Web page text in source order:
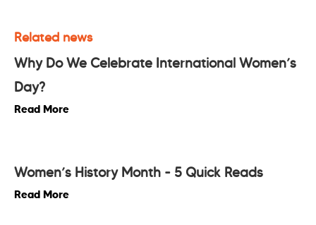
Related news
Why Do We Celebrate International Women’s
Day?
Read More
Women’s History Month - 5 Quick Reads
Read More